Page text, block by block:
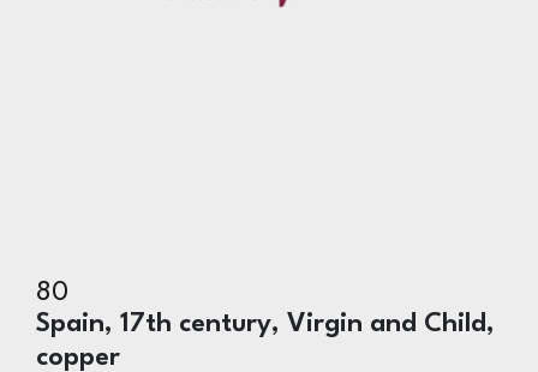
80
Spain, 17th century, Virgin and Child,
copper